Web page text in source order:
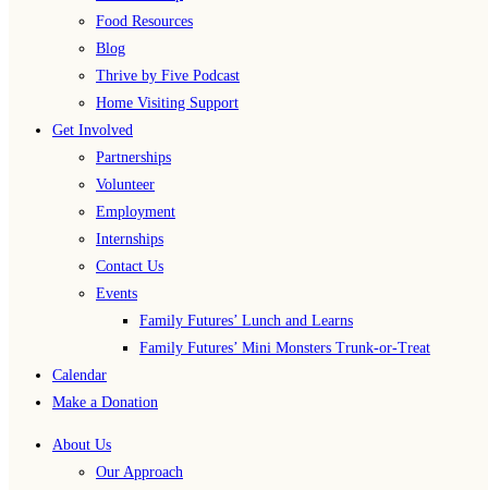
Food Resources
Blog
Thrive by Five Podcast
Home Visiting Support
Get Involved
Partnerships
Volunteer
Employment
Internships
Contact Us
Events
Family Futures’ Lunch and Learns
Family Futures’ Mini Monsters Trunk-or-Treat
Calendar
Make a Donation
About Us
Our Approach